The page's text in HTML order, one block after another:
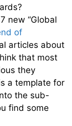
new “Global
of
articles about
that most
they
a template for
the sub-
find some